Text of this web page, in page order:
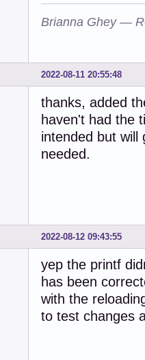
Brianna Ghey —
2022-08-11 20:55:48
thanks, added
haven't had the
intended but will
needed.
2022-08-12 09:43:55
yep the printf
has been
with the
to test changes